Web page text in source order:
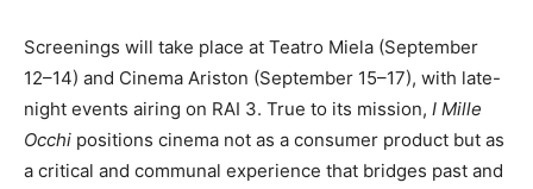
Screenings will take place at Teatro Miela (September
12–14) and Cinema Ariston (September 15–17), with late-
night events airing on RAI 3. True to its mission, I Mille
Occhi positions cinema not as a consumer product but as
a critical and communal experience that bridges past and